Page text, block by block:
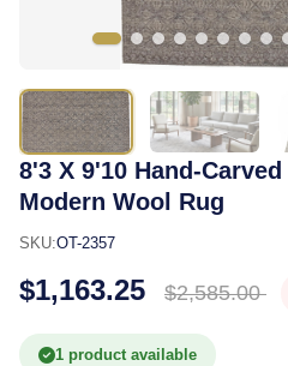
8'3 X 9'10 Hand-
Modern Wool Rug
SKU:OT-2357
$1,163.25 $2,585.00
1 product available